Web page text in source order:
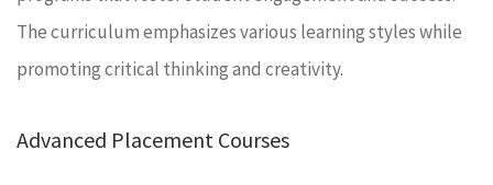
The curriculum emphasizes various learning styles while
promoting critical thinking and creativity.
Advanced Placement Courses